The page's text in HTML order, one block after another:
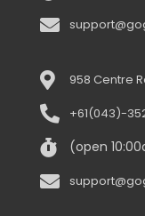
958 Centre
+61(043)-
(open